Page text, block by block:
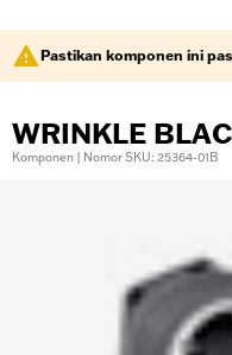
Pastikan komponen ini pas
WRINKLE
Komponen | Nomor SKU: 25364-01B